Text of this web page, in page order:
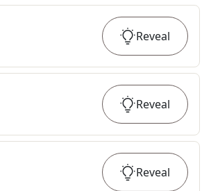
Reveal
Reveal
Reveal